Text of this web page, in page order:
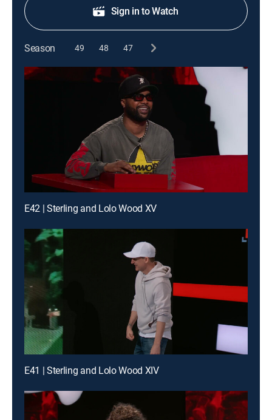
Sign in to Watch
Season 49 48 47
E42 | Sterling and Lolo Wood XV
E41 | Sterling and Lolo Wood XIV